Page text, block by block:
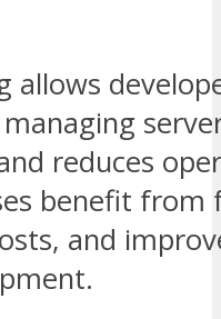
allows
reduces
benefit from
and